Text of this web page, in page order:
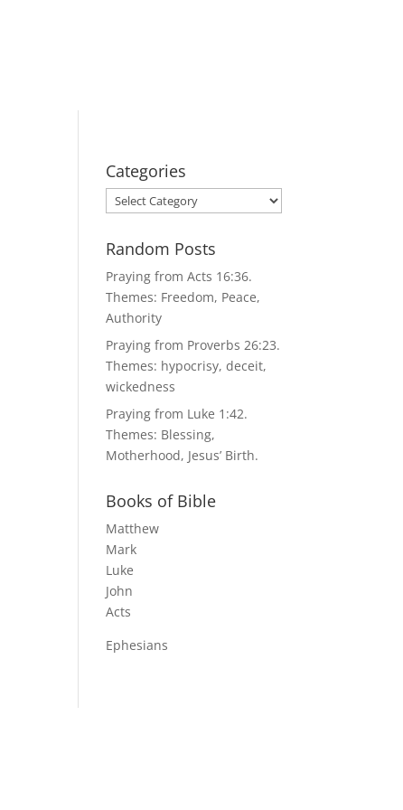
Categories
Categories
Random Posts
Praying from Acts 16:36.
Themes: Freedom, Peace,
Authority
Praying from Proverbs 26:23.
Themes: hypocrisy, deceit,
wickedness
Praying from Luke 1:42.
Themes: Blessing,
Motherhood, Jesus’ Birth.
Books of Bible
Matthew
Mark
Luke
John
Acts
Ephesians